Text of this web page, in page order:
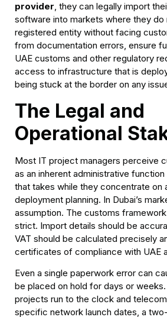
provider, they can legally import
software into markets where they do
registered entity without facing
from documentation errors, ensure
UAE customs and other regulatory
access to infrastructure that is
being stuck at the border on any
The Legal and
Operational
Most IT project managers perceive
as an inherent administrative
that takes while they concentrate on
deployment planning. In Dubai’s
assumption. The customs
strict. Import details should be
VAT should be calculated precisely
certificates of compliance with UAE
Even a single paperwork error can
be placed on hold for days or
projects run to the clock and
specific network launch dates, a